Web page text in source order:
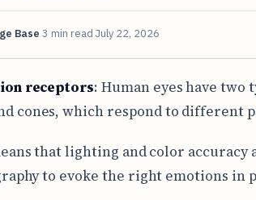
Base 3 min read July 22, 2026
receptors: Human eyes have
cones, which respond to different
that lighting and color
to evoke the right emotions in